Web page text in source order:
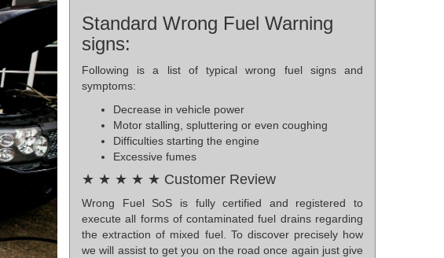
Standard Wrong Fuel Warning
signs:
Following is a list of typical wrong fuel signs and
symptoms:
Decrease in vehicle power
Motor stalling, spluttering or even coughing
Difficulties starting the engine
Excessive fumes
★ ★ ★ ★ ★ Customer Review
Wrong Fuel SoS is fully certified and registered to
execute all forms of contaminated fuel drains regarding
the extraction of mixed fuel. To discover precisely how
we will assist to get you on the road once again just give